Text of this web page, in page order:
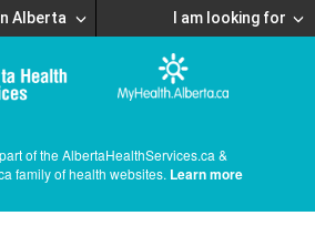
Alberta I am looking for
of the AlbertaHealthServices.ca &
family of health websites. Learn more